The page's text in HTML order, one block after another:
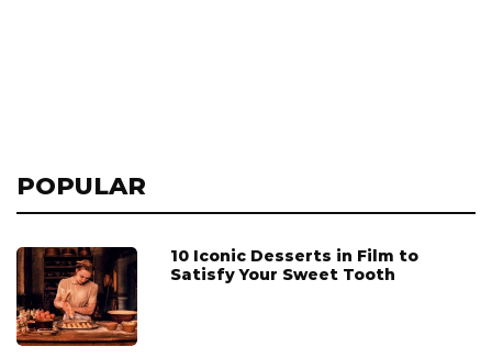
POPULAR
10 Iconic Desserts in Film to
Satisfy Your Sweet Tooth